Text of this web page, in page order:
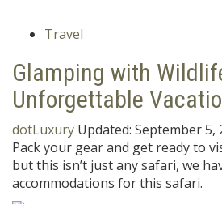
Travel
Glamping with
Unforgettable
dotLuxury Updated: September 5,
Pack your gear and get ready to
but this isn’t just any safari, we
accommodations for this safari.